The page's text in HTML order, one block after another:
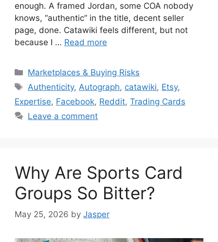
enough. A framed Jordan, some COA nobody
knows, “authentic” in the title, decent seller
page, done. Catawiki feels different, but not
because I … Read more
Categories
Marketplaces & Buying Risks
Tags
Authenticity, Autograph, catawiki, Etsy,
Expertise, Facebook, Reddit, Trading Cards
Leave a comment
Why Are Sports Card
Groups So Bitter?
May 25, 2026 by Jasper